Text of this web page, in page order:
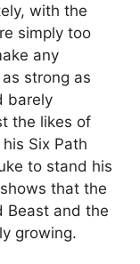
with the
simply too
any
strong as
barely
the likes of
Six Path
to stand his
that the
Beast and the
growing.